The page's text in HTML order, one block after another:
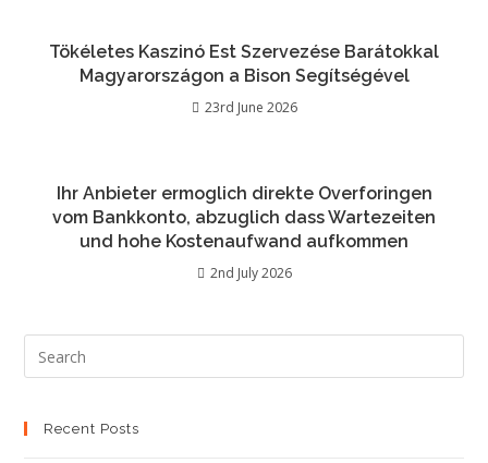
Tökéletes Kaszinó Est Szervezése Barátokkal
Magyarországon a Bison Segítségével
23rd June 2026
Ihr Anbieter ermoglich direkte Overforingen
vom Bankkonto, abzuglich dass Wartezeiten
und hohe Kostenaufwand aufkommen
2nd July 2026
Recent Posts